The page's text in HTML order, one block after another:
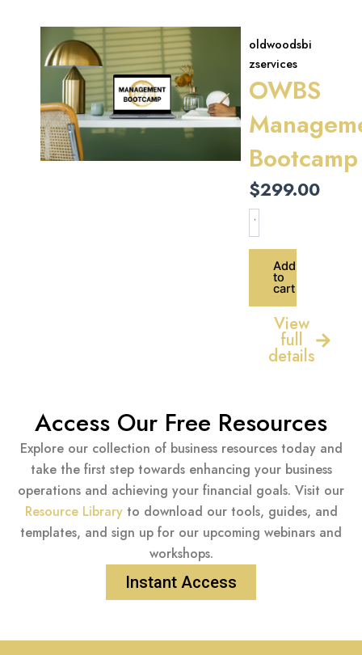
oldwoodsbi
zservices
OWBS
Bootcamp
$299.00
Bootcamp
quantity
Add
to
cart
View
full
details
Access Our Free Resources
Explore our collection of business resources today and
take the first step towards enhancing your business
operations and achieving your financial goals. Visit our
Resource Libraryto download our tools, guides, and
templates, and sign up for our upcoming webinars and
workshops.
Instant Access